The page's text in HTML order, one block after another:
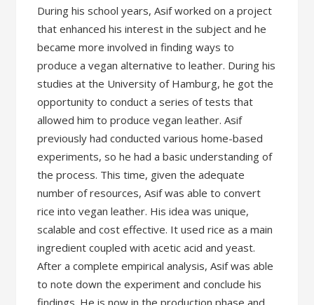
During his school years, Asif worked on a project
that enhanced his interest in the subject and he
became more involved in finding ways to
produce a vegan alternative to leather. During his
studies at the University of Hamburg, he got the
opportunity to conduct a series of tests that
allowed him to produce vegan leather. Asif
previously had conducted various home-based
experiments, so he had a basic understanding of
the process. This time, given the adequate
number of resources, Asif was able to convert
rice into vegan leather. His idea was unique,
scalable and cost effective. It used rice as a main
ingredient coupled with acetic acid and yeast.
After a complete empirical analysis, Asif was able
to note down the experiment and conclude his
findings. He is now in the production phase and